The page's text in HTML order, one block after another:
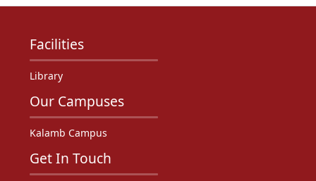
Facilities
Library
Our Campuses
Kalamb Campus
Get In Touch